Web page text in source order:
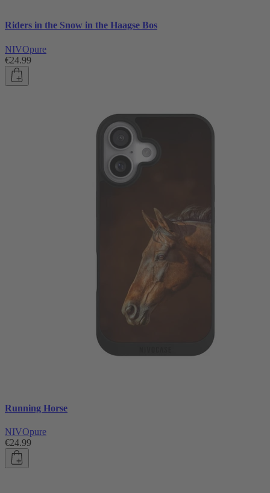
Riders in the Snow in the Haagse Bos
NIVOpure
€24.99
Running Horse
NIVOpure
€24.99